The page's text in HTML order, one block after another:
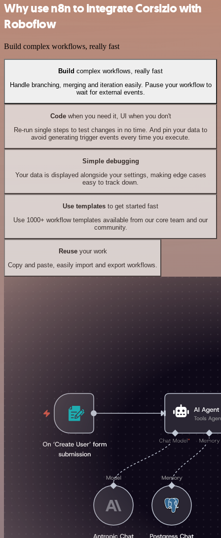
Why use n8n to integrate Corsizio with
Roboflow
Build complex workflows, really fast
Build complex workflows, really fast
Handle branching, merging and iteration easily. Pause your workflow to
wait for external events.
Codewhen you need it, UI when you don't
Re-run single steps to test changes in no time. And pin your data to
avoid generating trigger events every time you execute.
Simple debugging
Your data is displayed alongside your settings, making edge cases
easy to track down.
Use templates to get started fast
Use 1000+ workflow templates available from our core team and our
community.
Reuseyour work
Copy and paste, easily import and export workflows.